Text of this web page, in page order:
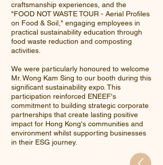
craftsmanship experiences, and the
"FOOD NOT WASTE TOUR - Aerial Profiles
on Food & Soil," engaging employees in
practical sustainability education through
food waste reduction and composting
activities.
We were particularly honoured to welcome
Mr. Wong Kam Sing to our booth during this
significant sustainability expo. This
participation reinforced ENEEF's
commitment to building strategic corporate
partnerships that create lasting positive
impact for Hong Kong's communities and
environment whilst supporting businesses
in their ESG journey.